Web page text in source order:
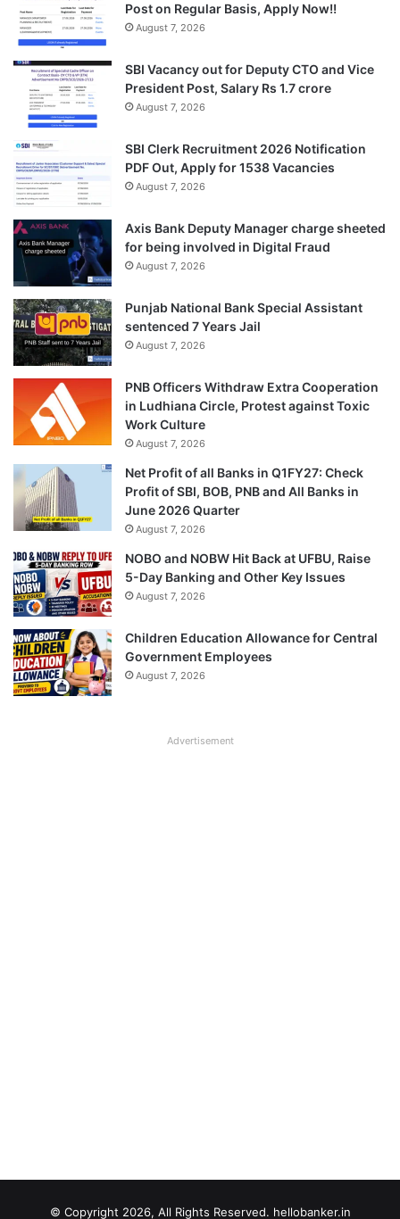
Post on Regular Basis, Apply Now!!
August 7, 2026
SBI Vacancy out for Deputy CTO and Vice
President Post, Salary Rs 1.7 crore
August 7, 2026
SBI Clerk Recruitment 2026 Notification
PDF Out, Apply for 1538 Vacancies
August 7, 2026
Axis Bank Deputy Manager charge sheeted
for being involved in Digital Fraud
August 7, 2026
Punjab National Bank Special Assistant
sentenced 7 Years Jail
August 7, 2026
PNB Officers Withdraw Extra Cooperation
in Ludhiana Circle, Protest against Toxic
Work Culture
August 7, 2026
Net Profit of all Banks in Q1FY27: Check
Profit of SBI, BOB, PNB and All Banks in
June 2026 Quarter
August 7, 2026
NOBO and NOBW Hit Back at UFBU, Raise
5-Day Banking and Other Key Issues
August 7, 2026
Children Education Allowance for Central
Government Employees
August 7, 2026
Advertisement
© Copyright 2026, All Rights Reserved. hellobanker.in